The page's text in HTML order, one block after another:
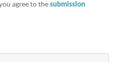
agree to thesubmission